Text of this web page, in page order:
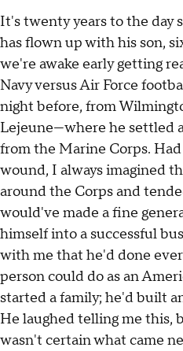
It's twenty years to the day
has flown up with his son,
we're awake early getting
Navy versus Air Force
night before, from
Lejeune—where he settled
from the Marine Corps.
wound, I always imagined
around the Corps and
would've made a fine
himself into a successful
with me that he'd done
person could do as an
started a family; he'd built
He laughed telling me this,
wasn't certain what came